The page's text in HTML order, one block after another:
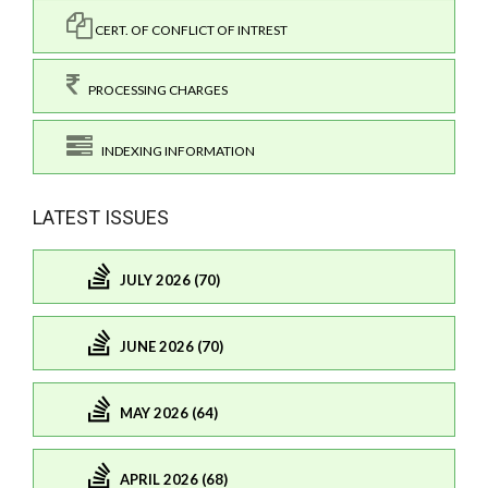
CERT. OF CONFLICT OF INTREST
PROCESSING CHARGES
INDEXING INFORMATION
LATEST ISSUES
JULY 2026 (70)
JUNE 2026 (70)
MAY 2026 (64)
APRIL 2026 (68)